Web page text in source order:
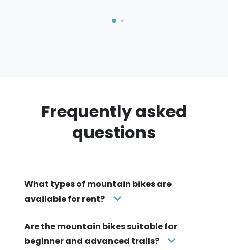
Frequently asked
questions
What types of mountain bikes are
available for rent?
Are the mountain bikes suitable for
beginner and advanced trails?